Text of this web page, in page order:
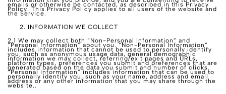
emails or otherwise be contacted, as described in this Privacy
Policy. This Privacy Policy applies to all users of the website and
the Service.
INFORMATION WE COLLECT
2.1 We may collect both “Non-Personal Information” and
“Personal Information” about you. “Non-Personal Information”
includes information that cannot be used to personally identify
you, such as anonymous usage data, general demographic
information we may collect, referring/exit pages and URLs,
platform types, preferences you submit and preferences that are
generated based on the data you submit and number of clicks.
“Personal Information” includes information that can be used to
personally identify you, such as your name, address and email
address or any other information that you may share through the
website..